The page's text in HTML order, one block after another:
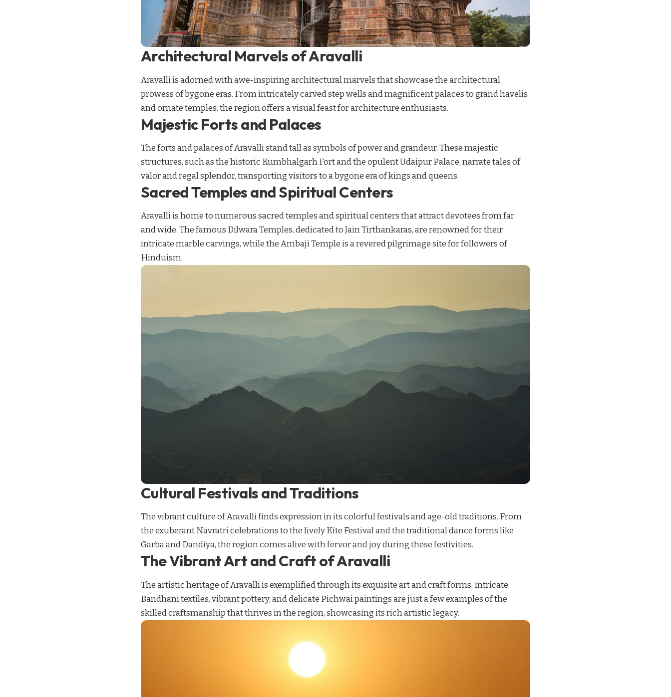
Architectural Marvels of Aravalli
Aravalli is adorned with awe-inspiring architectural marvels that showcase the architectural
prowess of bygone eras. From intricately carved step wells and magnificent palaces to grand havelis
and ornate temples, the region offers a visual feast for architecture enthusiasts.
Majestic Forts and Palaces
The forts and palaces of Aravalli stand tall as symbols of power and grandeur. These majestic
structures, such as the historic Kumbhalgarh Fort and the opulent Udaipur Palace, narrate tales of
valor and regal splendor, transporting visitors to a bygone era of kings and queens.
Sacred Temples and Spiritual Centers
Aravalli is home to numerous sacred temples and spiritual centers that attract devotees from far
and wide. The famous Dilwara Temples, dedicated to Jain Tirthankaras, are renowned for their
intricate marble carvings, while the Ambaji Temple is a revered pilgrimage site for followers of
Hinduism.
Cultural Festivals and Traditions
The vibrant culture of Aravalli finds expression in its colorful festivals and age-old traditions. From
the exuberant Navratri celebrations to the lively Kite Festival and the traditional dance forms like
Garba and Dandiya, the region comes alive with fervor and joy during these festivities.
The Vibrant Art and Craft of Aravalli
The artistic heritage of Aravalli is exemplified through its exquisite art and craft forms. Intricate
Bandhani textiles, vibrant pottery, and delicate Pichwai paintings are just a few examples of the
skilled craftsmanship that thrives in the region, showcasing its rich artistic legacy.